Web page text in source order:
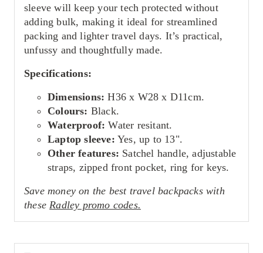
sleeve will keep your tech protected without
adding bulk, making it ideal for streamlined
packing and lighter travel days. It’s practical,
unfussy and thoughtfully made.
Specifications:
Dimensions: H36 x W28 x D11cm.
Colours: Black.
Waterproof: Water resitant.
Laptop sleeve: Yes, up to 13".
Other features: Satchel handle, adjustable
straps, zipped front pocket, ring for keys.
Save money on the best travel backpacks with
theseRadley promo codes.